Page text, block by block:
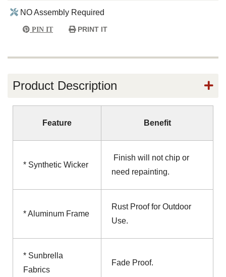
NO Assembly Required
PIN IT PRINT IT
Product Description
Feature Benefit
* Synthetic Wicker
Finish will not chip or
need repainting.
* Aluminum Frame
Rust Proof for Outdoor
Use.
* Sunbrella
Fabrics
Fade Proof.